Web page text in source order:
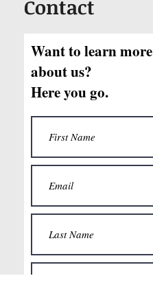
Contact
Want to learn more
about us?
Here you go.